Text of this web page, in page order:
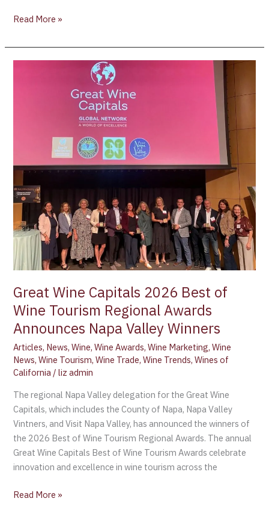
Read More »
Great Wine Capitals 2026 Best of
Wine Tourism Regional Awards
Announces Napa Valley Winners
Articles, News,Wine,Wine Awards,Wine Marketing,Wine
News,Wine Tourism,Wine Trade,Wine Trends,Wines of
California /liz admin
The regional Napa Valley delegation for the Great Wine
Capitals, which includes the County of Napa, Napa Valley
Vintners, and Visit Napa Valley, has announced the winners of
the 2026 Best of Wine Tourism Regional Awards. The annual
Great Wine Capitals Best of Wine Tourism Awards celebrate
innovation and excellence in wine tourism across the
Tourism
Regional
Awards
Announces
Napa
Valley
Winners
Read More »